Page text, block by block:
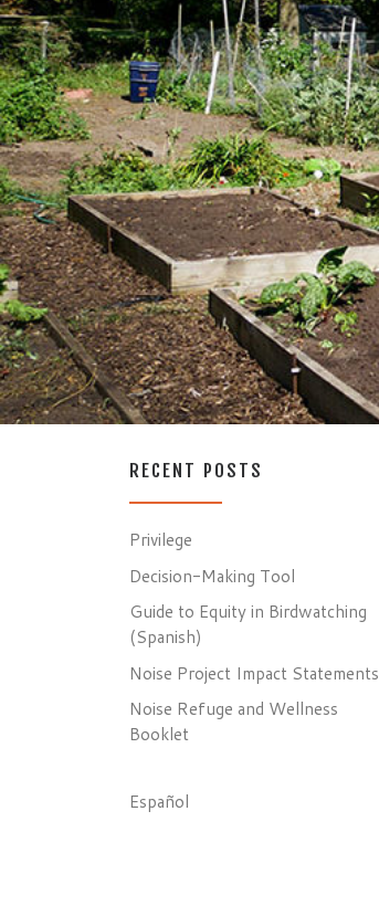
RECENT POSTS
Privilege
Decision-Making Tool
Guide to Equity in Birdwatching
(Spanish)
Noise Project Impact Statements
Noise Refuge and Wellness
Booklet
Español